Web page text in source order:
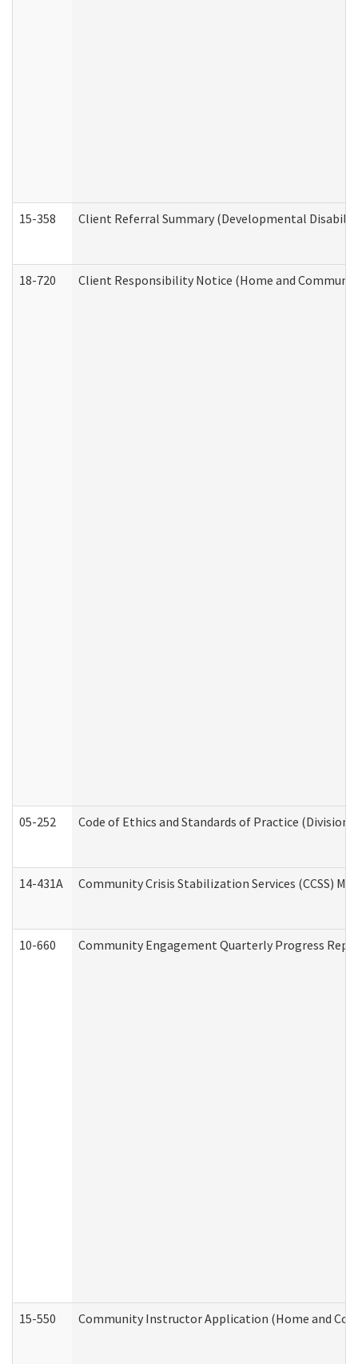
15-358 Client Referral Summary (Developmental
18-720 Client Responsibility Notice (Home and
05-252 Code of Ethics and Standards of Practice
14-431A Community Crisis Stabilization Services (CCSS)
10-660 Community Engagement Quarterly Progress
15-550 Community Instructor Application (Home and